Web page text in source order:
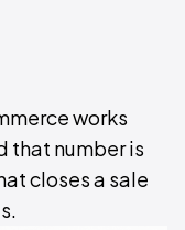
works
that number is
closes a sale